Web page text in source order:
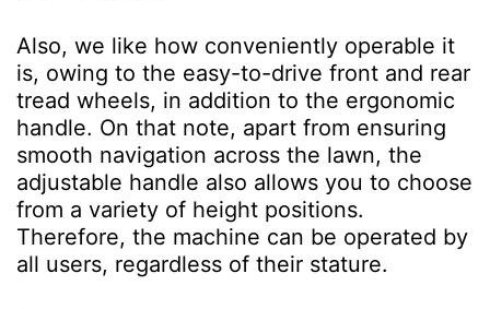
Also, we like how conveniently operable it
is, owing to the easy-to-drive front and rear
tread wheels, in addition to the ergonomic
handle. On that note, apart from ensuring
smooth navigation across the lawn, the
adjustable handle also allows you to choose
from a variety of height positions.
Therefore, the machine can be operated by
all users, regardless of their stature.